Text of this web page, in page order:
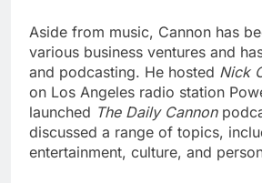
Aside from music, Cannon has
various business ventures and
and podcasting. He hosted Nick
on Los Angeles radio station
launched The Daily Cannon
discussed a range of topics,
entertainment, culture, and